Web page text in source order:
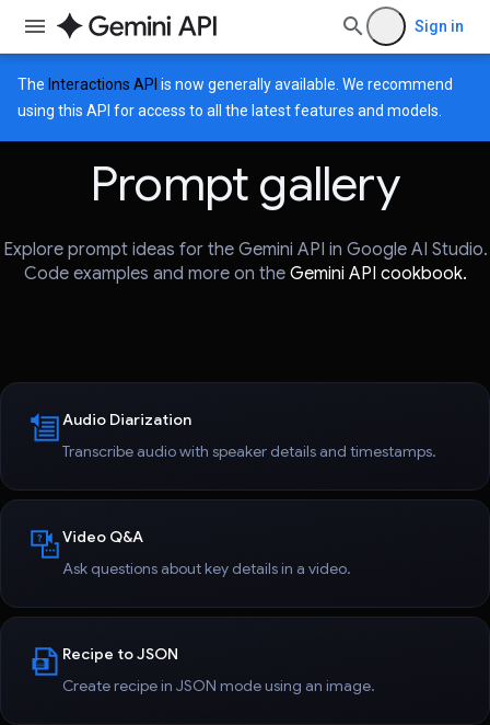
Sign in
The Interactions API is now generally available. We recommend
using this API for access to all the latest features and models.
Prompt gallery
Explore prompt ideas for the Gemini API in Google AI Studio.
Code examples and more on the Gemini API cookbook.
Audio Diarization
Transcribe audio with speaker details and timestamps.
Video Q&A
Ask questions about key details in a video.
Recipe to JSON
Create recipe in JSON mode using an image.